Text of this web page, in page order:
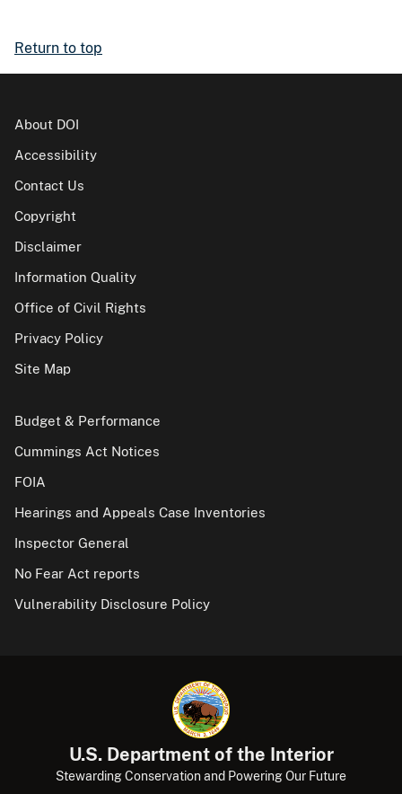
Return to top
About DOI
Accessibility
Contact Us
Copyright
Disclaimer
Information Quality
Office of Civil Rights
Privacy Policy
Site Map
Budget & Performance
Cummings Act Notices
FOIA
Hearings and Appeals Case Inventories
Inspector General
No Fear Act reports
Vulnerability Disclosure Policy
U.S. Department of the Interior
Stewarding Conservation and Powering Our Future